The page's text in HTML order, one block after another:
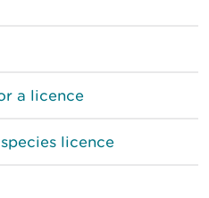
a licence
licence